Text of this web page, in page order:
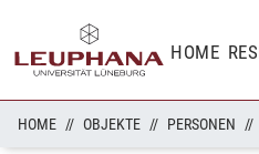
HOME
HOME OBJEKTE PERSONEN